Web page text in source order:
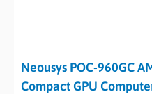
Neousys POC-960GC
Compact GPU